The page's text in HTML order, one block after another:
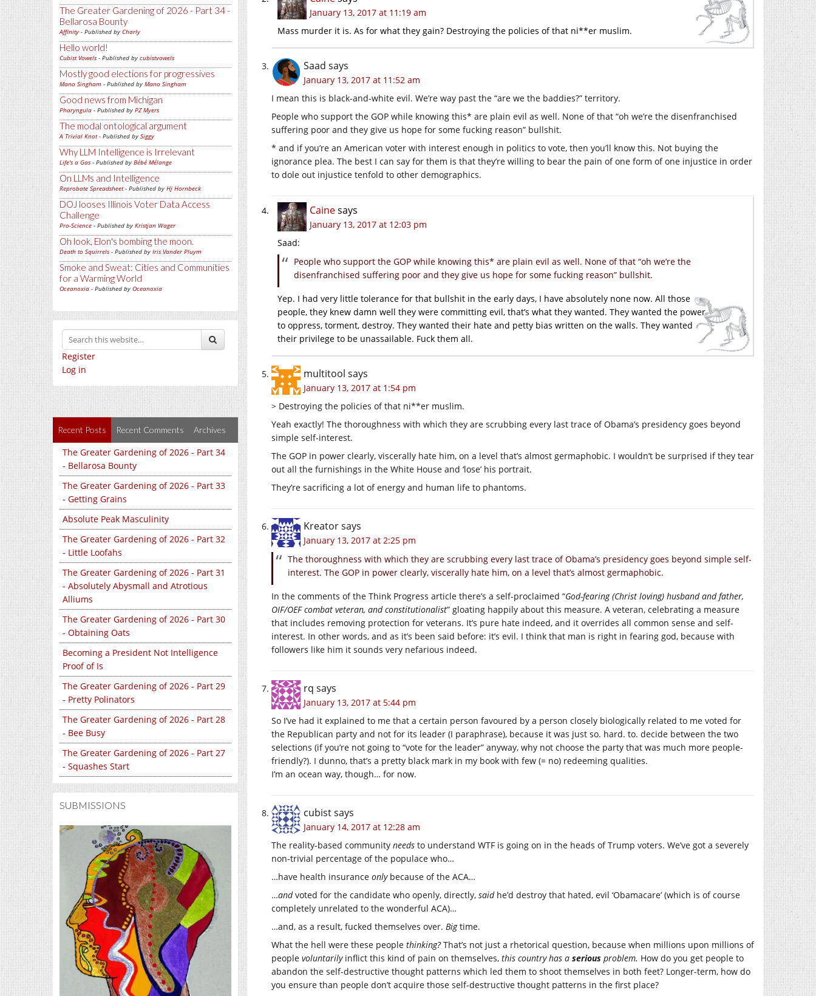
The Greater Gardening of 2026 - Part 34 -
Bellarosa Bounty
Affinity - Published by Charly
Hello world!
Cubist Vowels - Published by cubistvowels
Mostly good elections for progressives
Mano Singham - Published by Mano Singham
Good news from Michigan
Pharyngula - Published by PZ Myers
The modal ontological argument
A Trivial Knot- Published by Siggy
Why LLM Intelligence is Irrelevant
Life's a Gas - Published by Bébé Mélange
On LLMs and Intelligence
Reprobate Spreadsheet- Published by Hj Hornbeck
DOJ looses Illinois Voter Data Access
Challenge
Pro-Science - Published by Kristjan Wager
Oh look, Elon's bombing the moon.
Death to Squirrels - Published by Iris Vander Pluym
Smoke and Sweat: Cities and Communities
for a Warming World
Oceanoxia - Published by Oceanoxia
Register
Log in
Recent Posts Recent Comments Archives
The Greater Gardening of 2026 - Part 34
- Bellarosa Bounty
The Greater Gardening of 2026 - Part 33
- Getting Grains
Absolute Peak Masculinity
The Greater Gardening of 2026 - Part 32
- Little Loofahs
The Greater Gardening of 2026 - Part 31
- Absolutely Abysmall and Atrotious
Alliums
The Greater Gardening of 2026 - Part 30
- Obtaining Oats
Becoming a President Not Intelligence
Proof of Is
The Greater Gardening of 2026 - Part 29
- Pretty Polinators
The Greater Gardening of 2026 - Part 28
- Bee Busy
The Greater Gardening of 2026 - Part 27
- Squashes Start
SUBMISSIONS
January 13, 2017 at 11:19 am
Mass murder it is. As for what they gain? Destroying the policies of that ni**er muslim.
Saad says
January 13, 2017 at 11:52 am
I mean this is black-and-white evil. We’re way past the “are we the baddies?” territory.
People who support the GOP while knowing this* are plain evil as well. None of that “oh we’re the disenfranchised
suffering poor and they give us hope for some fucking reason” bullshit.
* and if you’re an American voter with interest enough in politics to vote, then you’ll know this. Not buying the
ignorance plea. The best I can say for them is that they’re willing to bear the pain of one form of one injustice in order
to dole out injustice tenfold to other demographics.
Cainesays
January 13, 2017 at 12:03 pm
Saad:
People who support the GOP while knowing this* are plain evil as well. None of that “oh we’re the
disenfranchised suffering poor and they give us hope for some fucking reason” bullshit.
Yep. I had very little tolerance for that bullshit in the early days, I have absolutely none now. All those
people, they knew damn well they were committing evil, that’s what they wanted. They wanted the power
to oppress, torment, destroy. They wanted their hate and petty bias written on the walls. They wanted
their privilege to be unassailable. Fuck them all.
multitool says
January 13, 2017 at 1:54 pm
> Destroying the policies of that ni**er muslim.
Yeah exactly! The thoroughness with which they are scrubbing every last trace of Obama’s presidency goes beyond
simple self-interest.
The GOP in power clearly, viscerally hate him, on a level that’s almost germaphobic. I wouldn’t be surprised if they tear
out all the furnishings in the White House and ‘lose’ his portrait.
They’re sacrificing a lot of energy and human life to phantoms.
Kreatorsays
January 13, 2017 at 2:25 pm
The thoroughness with which they are scrubbing every last trace of Obama’s presidency goes beyond simple self-
interest. The GOP in power clearly, viscerally hate him, on a level that’s almost germaphobic.
In the comments of the Think Progress article there’s a self-proclaimed “God-fearing (Christ loving) husband and father,
OIF/OEF combat veteran, and constitutionalist” gloating happily about this measure. A veteran, celebrating a measure
that includes removing protection for veterans. It’s pure hate indeed, and it overrides all common sense and self-
interest. In other words, and as it’s been said before: it’s evil. I think that man is right in fearing god, because with
followers like him it sounds very nefarious indeed.
rq says
January 13, 2017 at 5:44 pm
So I’ve had it explained to me that a certain person favoured by a person closely biologically related to me voted for
the Republican party and not for its leader (I paraphrase), because it was just so. hard. to. decide between the two
selections (if you’re not going to “vote for the leader” anyway, why not choose the party that was much more people-
friendly?). I dunno, that’s a pretty black mark in my book with few (= no) redeeming qualities.
I’m an ocean way, though… for now.
cubistsays
January 14, 2017 at 12:28 am
The reality-based community needs to understand WTF is going on in the heads of Trump voters. We’ve got a severely
non-trivial percentage of the populace who…
…have health insurance onlybecause of the ACA…
…andvoted for the candidate who openly, directly, saidhe’d destroy that hated, evil ‘Obamacare’ (which is of course
completely unrelated to the wonderful ACA)…
…and, as a result, fucked themselves over. Bigtime.
What the hell were these people thinking?That’s not just a rhetorical question, because when millions upon millions of
people voluntarilyinflict this kind of pain on themselves, this country has a serious problem. How do you get people to
abandon the self-destructive thought patterns which led them to shoot themselves in both feet? Longer-term, how do
you ensure than people don’t acquire those self-destructive thought patterns in the first place?